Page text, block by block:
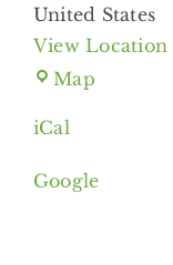
United States
View Location
Map
iCal
Google